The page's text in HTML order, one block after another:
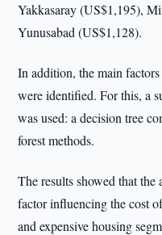
Yakkasaray (US$1,195),
Yunusabad (US$1,128).
In addition, the main
were identified. For this, a
was used: a decision tree
forest methods.
The results showed that the
factor influencing the cost
and expensive housing